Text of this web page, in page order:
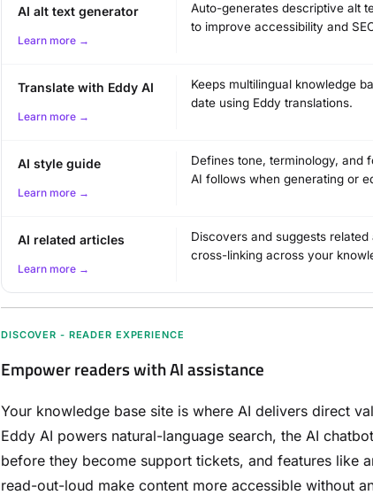
AI alt text generator
Learn more →
Auto-generates descriptive alt
to improve accessibility and
Translate with Eddy AI
Learn more →
Keeps multilingual knowledge
date using Eddy translations.
AI style guide
Learn more →
Defines tone, terminology, and
AI follows when generating or
AI related articles
Learn more →
Discovers and suggests
cross-linking across your
DISCOVER - READER EXPERIENCE
Empower readers with AI assistance
Your knowledge base site is where AI delivers direct
Eddy AI powers natural-language search, the AI
before they become support tickets, and features like
read-out-loud make content more accessible without